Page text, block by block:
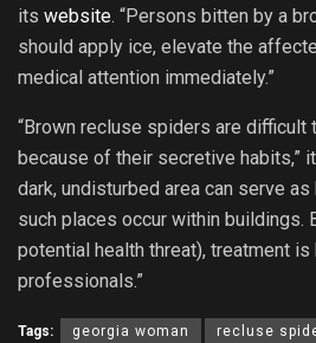
its website. “Persons bitten by a
should apply ice, elevate the
medical attention immediately.”
“Brown recluse spiders are difficult
because of their secretive habits,”
dark, undisturbed area can serve as
such places occur within buildings.
potential health threat), treatment
professionals.”
Tags: georgia woman recluse